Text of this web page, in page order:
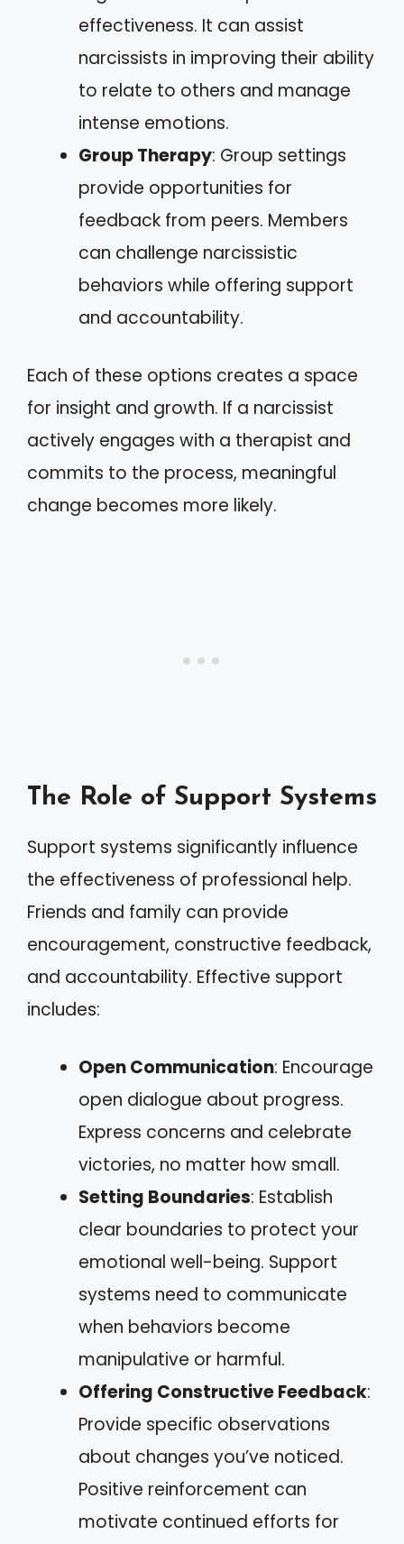
effectiveness. It can assist
narcissists in improving their ability
to relate to others and manage
intense emotions.
Group Therapy: Group settings
provide opportunities for
feedback from peers. Members
can challenge narcissistic
behaviors while offering support
and accountability.
Each of these options creates a space
for insight and growth. If a narcissist
actively engages with a therapist and
commits to the process, meaningful
change becomes more likely.
The Role of Support Systems
Support systems significantly influence
the effectiveness of professional help.
Friends and family can provide
encouragement, constructive feedback,
and accountability. Effective support
includes:
Open Communication: Encourage
open dialogue about progress.
Express concerns and celebrate
victories, no matter how small.
Setting Boundaries: Establish
clear boundaries to protect your
emotional well-being. Support
systems need to communicate
when behaviors become
manipulative or harmful.
Offering Constructive Feedback:
Provide specific observations
about changes you’ve noticed.
Positive reinforcement can
motivate continued efforts for